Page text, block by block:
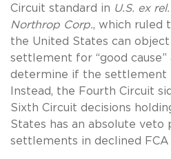
Circuit standard in U.S. ex
Northrop Corp., which ruled
the United States can
settlement for “good
determine if the settlement
Instead, the Fourth Circuit
Sixth Circuit decisions
States has an absolute veto
settlements in declined FCA